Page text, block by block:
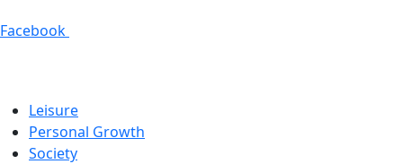
Facebook
Leisure
Personal Growth
Society